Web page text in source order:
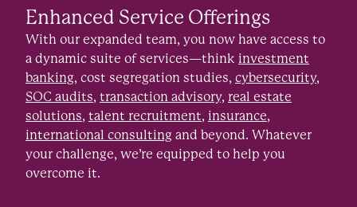
Enhanced Service Offerings
With our expanded team, you now have access to
a dynamic suite of services—think investment
banking, cost segregation studies, cybersecurity,
SOC audits, transaction advisory, real estate
solutions, talent recruitment, insurance,
international consulting and beyond. Whatever
your challenge, we’re equipped to help you
overcome it.